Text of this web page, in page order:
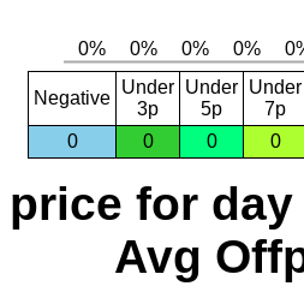
Negative
Under
3p
Under
5p
Under
7p
0
0 0 0
for day
Avg